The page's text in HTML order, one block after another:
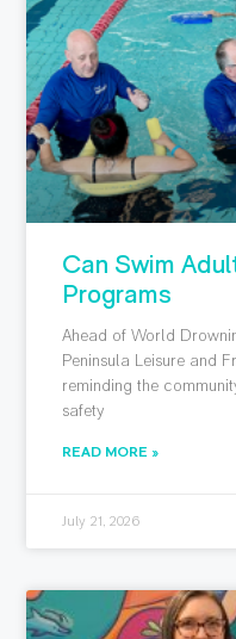
Can Swim
Programs
Ahead of World
Peninsula Leisure and
reminding the
safety
READ MORE »
July 21, 2026